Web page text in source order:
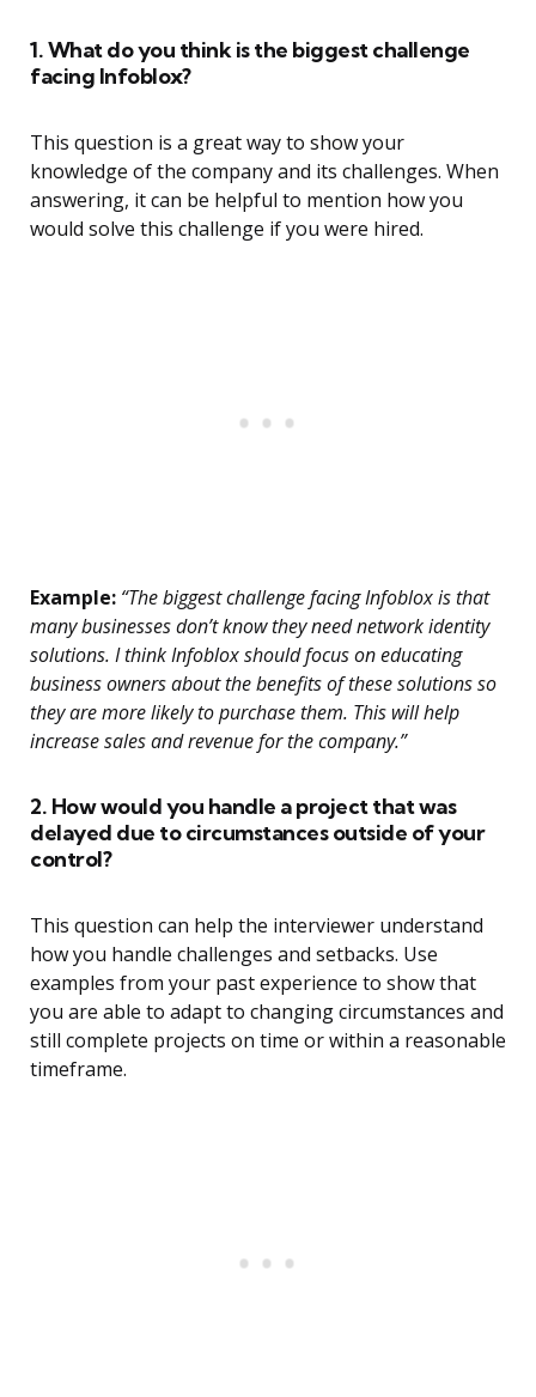
1. What do you think is the biggest challenge
facing Infoblox?
This question is a great way to show your
knowledge of the company and its challenges. When
answering, it can be helpful to mention how you
would solve this challenge if you were hired.
Example: “The biggest challenge facing Infoblox is that
many businesses don’t know they need network identity
solutions. I think Infoblox should focus on educating
business owners about the benefits of these solutions so
they are more likely to purchase them. This will help
increase sales and revenue for the company.”
2. How would you handle a project that was
delayed due to circumstances outside of your
control?
This question can help the interviewer understand
how you handle challenges and setbacks. Use
examples from your past experience to show that
you are able to adapt to changing circumstances and
still complete projects on time or within a reasonable
timeframe.